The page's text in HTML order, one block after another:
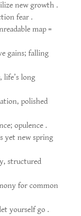
new growth .
fear .
map =
gains; falling
long
polished
opulence .
yet new spring
structured
for common
yourself go .